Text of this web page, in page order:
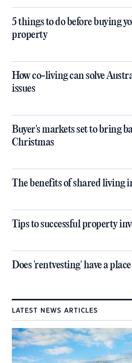
5 things to do before buying
property
How co-living can solve
issues
Buyer's markets set to bring
Christmas
The benefits of shared living
Tips to successful property
Does 'rentvesting' have a
LATEST NEWS ARTICLES